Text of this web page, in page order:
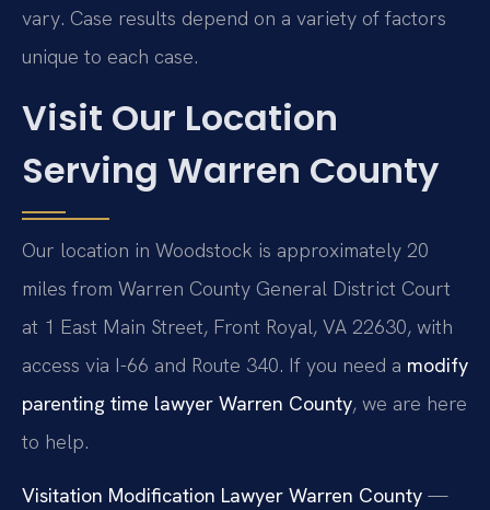
vary. Case results depend on a variety of factors
unique to each case.
Visit Our Location
Serving Warren County
Our location in Woodstock is approximately 20
miles from Warren County General District Court
at 1 East Main Street, Front Royal, VA 22630, with
access via I-66 and Route 340. If you need a modify
parenting time lawyer Warren County, we are here
to help.
Visitation Modification Lawyer Warren County —